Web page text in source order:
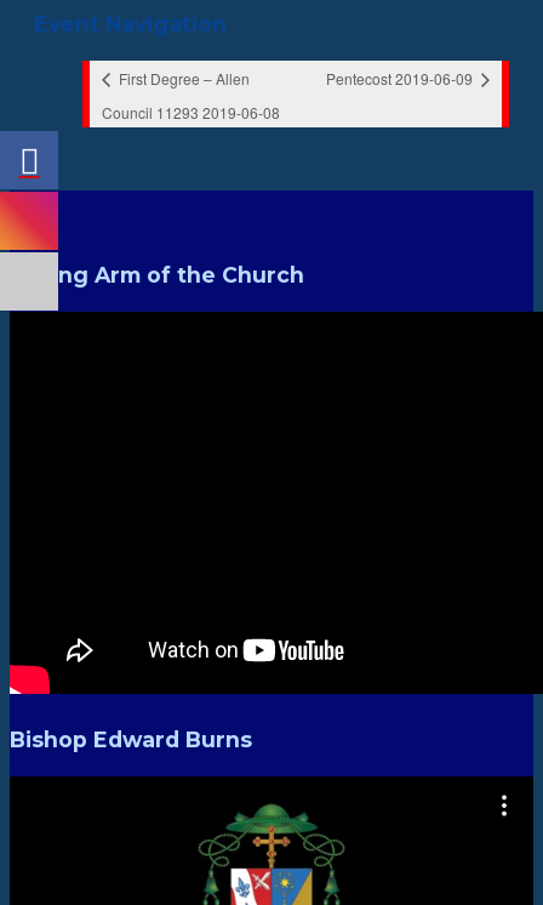
Event Navigation
First Degree – Allen
Council 11293 2019-06-08
Pentecost 2019-06-09
Strong Arm of the Church
Bishop Edward Burns